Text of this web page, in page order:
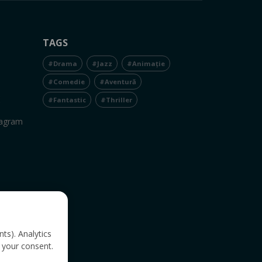
TAGS
#Drama #Jazz #Animație
#Comedie #Aventură
#Fantastic #Thriller
Analytics
consent.